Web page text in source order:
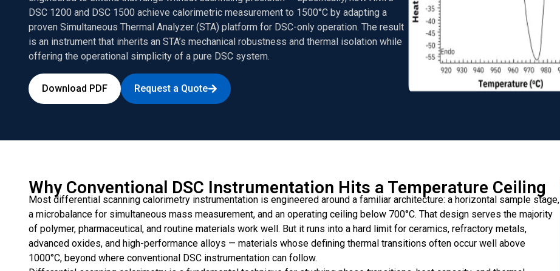
DSC 1200 and DSC 1500 achieve calorimetric measurement to 1500°C by adapting a
proven Simultaneous Thermal Analyzer (STA) platform for DSC-only operation. The result
is an instrument that inherits an STA’s mechanical robustness and thermal isolation while
offering the operational simplicity of a pure DSC system.
Download PDF Request a Quote
Why Conventional DSC Instrumentation Hits a Temperature Ceiling
Most differential scanning calorimetry instrumentation is engineered around a familiar architecture: a horizontal sample stage,
a microbalance for simultaneous mass measurement, and an operating ceiling below 700°C. That design serves the majority
of polymer, pharmaceutical, and routine materials work well. But it runs into a hard limit for ceramics, refractory metals,
advanced oxides, and high-performance alloys — materials whose defining thermal transitions often occur well above
1000°C, beyond where conventional DSC instrumentation can follow.